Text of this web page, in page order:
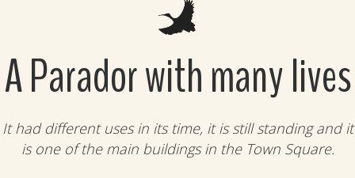
A Parador with many lives
It had different uses in its time, it is still standing and it
is one of the main buildings in the Town Square.